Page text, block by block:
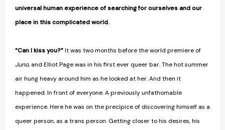
universal human experience of searching for ourselves and our
place in this complicated world.
“Can I kiss you?”It was two months before the world premiere of
Juno, and Elliot Page was in his first ever queer bar. The hot summer
air hung heavy around him as he looked at her. And then it
happened. In front of everyone. A previously unfathomable
experience. Here he was on the precipice of discovering himself as a
queer person, as a trans person. Getting closer to his desires, his